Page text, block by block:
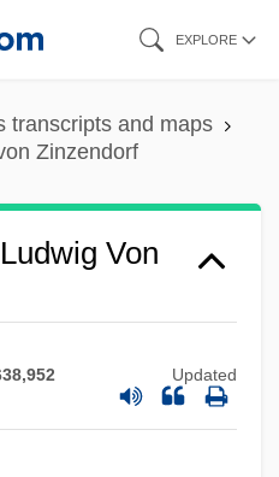
EXPLORE
transcripts and maps
Zinzendorf
Von
Updated